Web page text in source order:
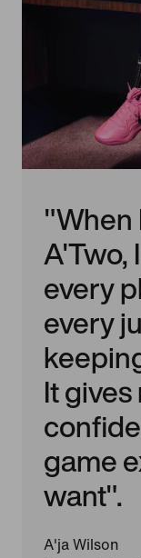
"When
A'Two,
every
every
It
game
want".
A'ja Wilson